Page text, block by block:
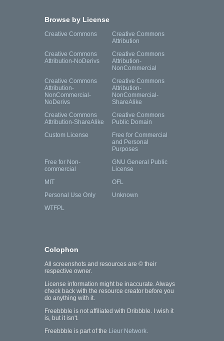
Browse by License
Creative Commons
Creative Commons
Attribution
Creative Commons
Attribution-NoDerivs
Creative Commons
Attribution-
NonCommercial
Creative Commons
Attribution-
NonCommercial-
NoDerivs
Creative Commons
Attribution-
NonCommercial-
ShareAlike
Creative Commons
Attribution-ShareAlike
Creative Commons
Public Domain
Custom License
Free for Commercial
and Personal
Purposes
Free for Non-
commercial
GNU General Public
License
MIT
OFL
Personal Use Only
Unknown
WTFPL
Colophon
All screenshots and resources are © their
respective owner.
License information might be inaccurate. Always
check back with the resource creator before you
do anything with it.
Freebbble is not affiliated with Dribbble. I wish it
is, but it isn't.
Freebbble is part of the Lieur Network.